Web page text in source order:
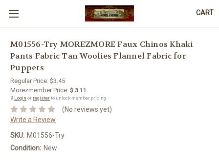
CART
M01556-Try MOREZMORE Faux Chinos Khaki
Pants Fabric Tan Woolies Flannel Fabric for
Puppets
Regular Price: $3.45
Morezmember Price: $ 3.11
🔒 Login or registerto unlock member pricing.
(No reviews yet)
Write a Review
SKU: M01556-Try
Condition: New